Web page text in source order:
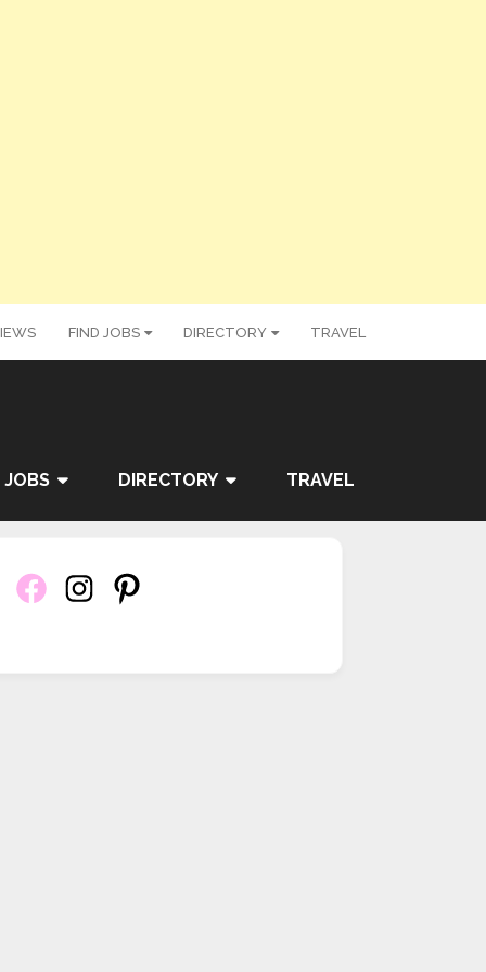
FIND JOBS DIRECTORY TRAVEL
JOBS DIRECTORY TRAVEL